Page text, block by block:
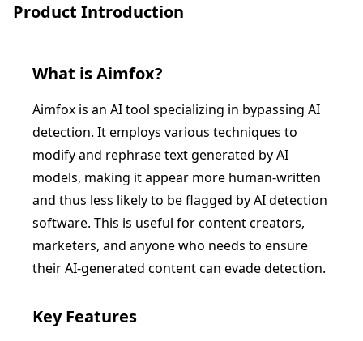
Product Introduction
What isAimfox?
Aimfox is an AI tool specializing in bypassing AI
detection. It employs various techniques to
modify and rephrase text generated by AI
models, making it appear more human-written
and thus less likely to be flagged by AI detection
software. This is useful for content creators,
marketers, and anyone who needs to ensure
their AI-generated content can evade detection.
Key Features